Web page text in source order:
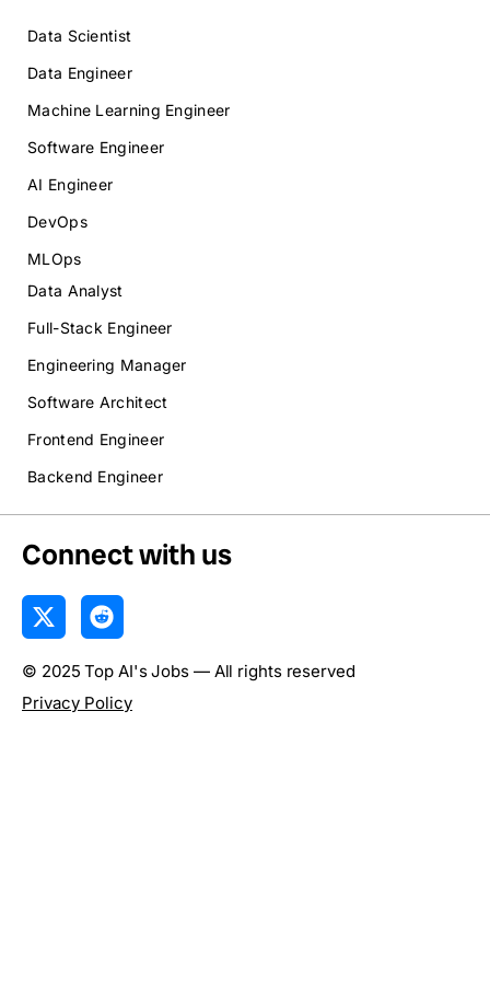
Data Scientist
Data Engineer
Machine Learning Engineer
Software Engineer
AI Engineer
DevOps
MLOps
Data Analyst
Full-Stack Engineer
Engineering Manager
Software Architect
Frontend Engineer
Backend Engineer
Connect with us
X
-
w
i
R
e
d
i
© 2025 Top AI's Jobs — All rights reserved
Privacy Policy